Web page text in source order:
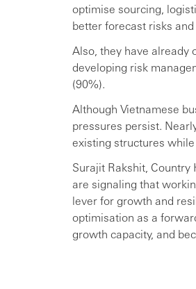
optimise sourcing,
better forecast risks
Also, they have already
developing risk
(90%).
Although Vietnamese
pressures persist.
existing structures
Surajit Rakshit, Country
are signaling that
lever for growth and
optimisation as a
growth capacity, and